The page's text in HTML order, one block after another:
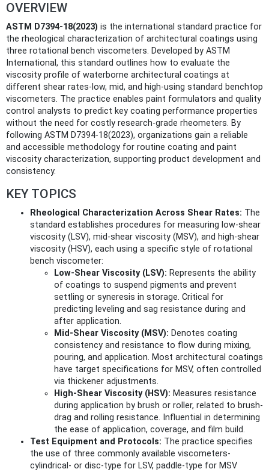
OVERVIEW
ASTM D7394-18(2023) is the international standard practice for
the rheological characterization of architectural coatings using
three rotational bench viscometers. Developed by ASTM
International, this standard outlines how to evaluate the
viscosity profile of waterborne architectural coatings at
different shear rates-low, mid, and high-using standard benchtop
viscometers. The practice enables paint formulators and quality
control analysts to predict key coating performance properties
without the need for costly research-grade rheometers. By
following ASTM D7394-18(2023), organizations gain a reliable
and accessible methodology for routine coating and paint
viscosity characterization, supporting product development and
consistency.
KEY TOPICS
Rheological Characterization Across Shear Rates: The
standard establishes procedures for measuring low-shear
viscosity (LSV), mid-shear viscosity (MSV), and high-shear
viscosity (HSV), each using a specific style of rotational
bench viscometer:
Low-Shear Viscosity (LSV): Represents the ability
of coatings to suspend pigments and prevent
settling or syneresis in storage. Critical for
predicting leveling and sag resistance during and
after application.
Mid-Shear Viscosity (MSV): Denotes coating
consistency and resistance to flow during mixing,
pouring, and application. Most architectural coatings
have target specifications for MSV, often controlled
via thickener adjustments.
High-Shear Viscosity (HSV): Measures resistance
during application by brush or roller, related to brush-
drag and rolling resistance. Influential in determining
the ease of application, coverage, and film build.
Test Equipment and Protocols: The practice specifies
the use of three commonly available viscometers-
cylindrical- or disc-type for LSV, paddle-type for MSV